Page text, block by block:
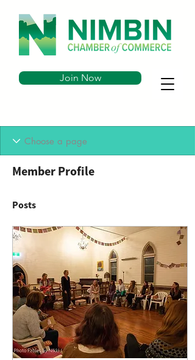
Join Now
Member Profile
Posts